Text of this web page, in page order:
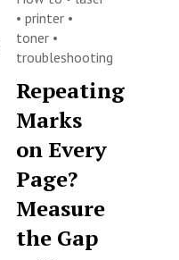
•printer •
toner •
troubleshooting
Repeating
Marks
on Every
Page?
Measure
the Gap